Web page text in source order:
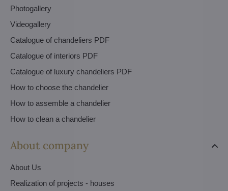
Photogallery
Videogallery
Catalogue of chandeliers PDF
Catalogue of interiors PDF
Catalogue of luxury chandeliers PDF
How to choose the chandelier
How to assemble a chandelier
How to clean a chandelier
About company
About Us
Realization of projects - houses